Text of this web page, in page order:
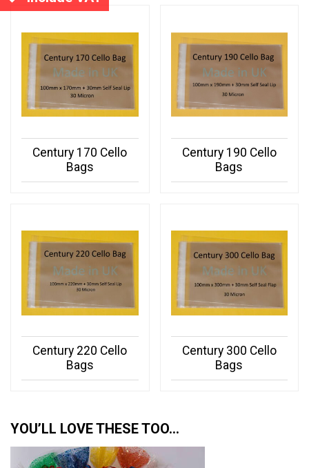
Century 170 Cello
Bags
Century 190 Cello
Bags
Century 220 Cello
Bags
Century 300 Cello
Bags
YOU’LL LOVE THESE TOO…